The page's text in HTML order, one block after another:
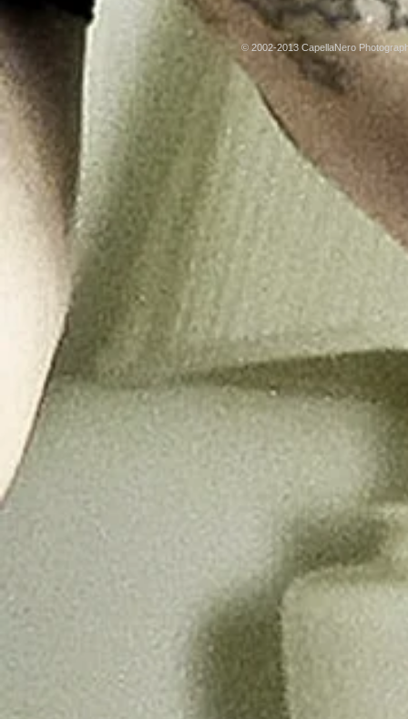
© 2002-2013 CapellaNero